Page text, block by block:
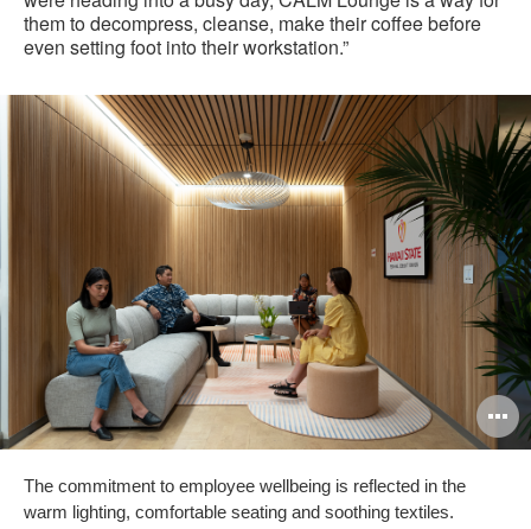
them to decompress, cleanse, make their coffee before
even setting foot into their workstation.”
The commitment to employee wellbeing is reflected in the
warm lighting, comfortable seating and soothing textiles.